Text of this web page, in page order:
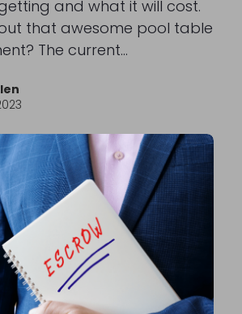
and what it will cost.
that awesome pool table
The current…